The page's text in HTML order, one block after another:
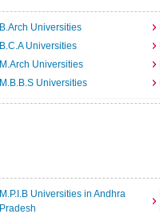
B.Arch Universities
B.C.A Universities
M.Arch Universities
M.B.B.S Universities
M.P.I.B Universities in Andhra
Pradesh